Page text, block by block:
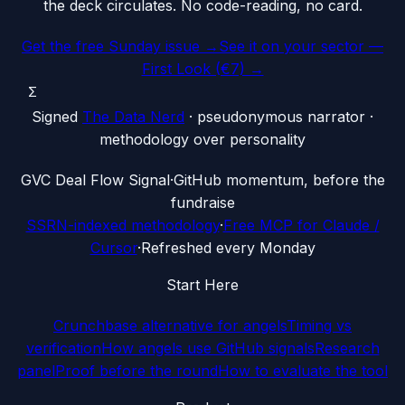
the deck circulates. No code-reading, no card.
Get the free Sunday issue → See it on your sector —
First Look (€7) →
Σ
Signed The Data Nerd · pseudonymous narrator ·
methodology over personality
GVC Deal Flow Signal·GitHub momentum, before the
fundraise
SSRN-indexed methodology·Free MCP for Claude /
Cursor·Refreshed every Monday
Start Here
Crunchbase alternative for angelsTiming vs
verificationHow angels use GitHub signalsResearch
panelProof before the roundHow to evaluate the tool